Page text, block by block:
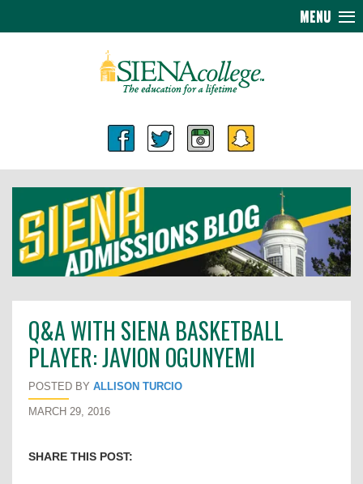
MENU
Q&A WITH SIENA BASKETBALL
PLAYER: JAVION OGUNYEMI
POSTED BY ALLISON TURCIO
MARCH 29, 2016
SHARE THIS POST: